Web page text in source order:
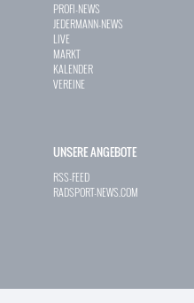
PROFI-NEWS
JEDERMANN-NEWS
LIVE
MARKT
KALENDER
VEREINE
UNSERE ANGEBOTE
RSS-FEED
RADSPORT-NEWS.COM